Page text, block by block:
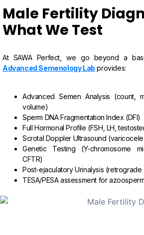
Male Fertility
What We Test
At SAWA Perfect, we go beyond a
Advanced Semenology Lab provides:
Advanced Semen Analysis (count,
volume)
Sperm DNA Fragmentation Index (DFI)
Full Hormonal Profile (FSH, LH,
Scrotal Doppler Ultrasound
Genetic Testing (Y-chromosome
CFTR)
Post-ejaculatory Urinalysis (retrograde
TESA/PESA assessment for